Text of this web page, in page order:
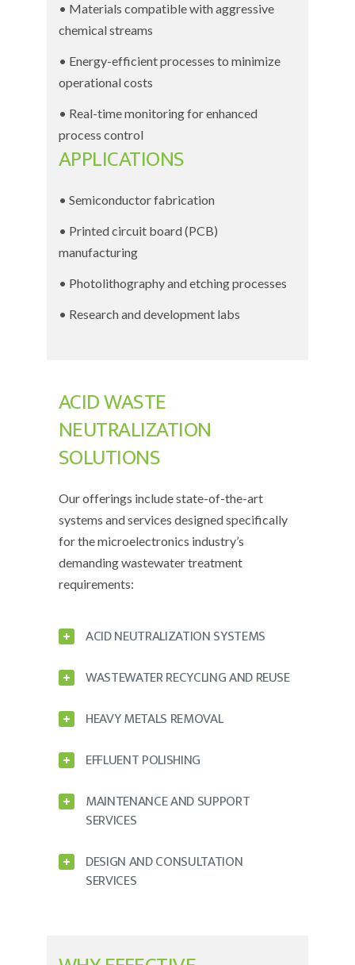
• Materials compatible with aggressive
chemical streams
• Energy-efficient processes to minimize
operational costs
• Real-time monitoring for enhanced
process control
APPLICATIONS
• Semiconductor fabrication
• Printed circuit board (PCB)
manufacturing
• Photolithography and etching processes
• Research and development labs
ACID WASTE
NEUTRALIZATION
SOLUTIONS
Our offerings include state-of-the-art
systems and services designed specifically
for the microelectronics industry’s
demanding wastewater treatment
requirements:
ACID NEUTRALIZATION SYSTEMS
WASTEWATER RECYCLING AND REUSE
HEAVY METALS REMOVAL
EFFLUENT POLISHING
MAINTENANCE AND SUPPORT
SERVICES
DESIGN AND CONSULTATION
SERVICES